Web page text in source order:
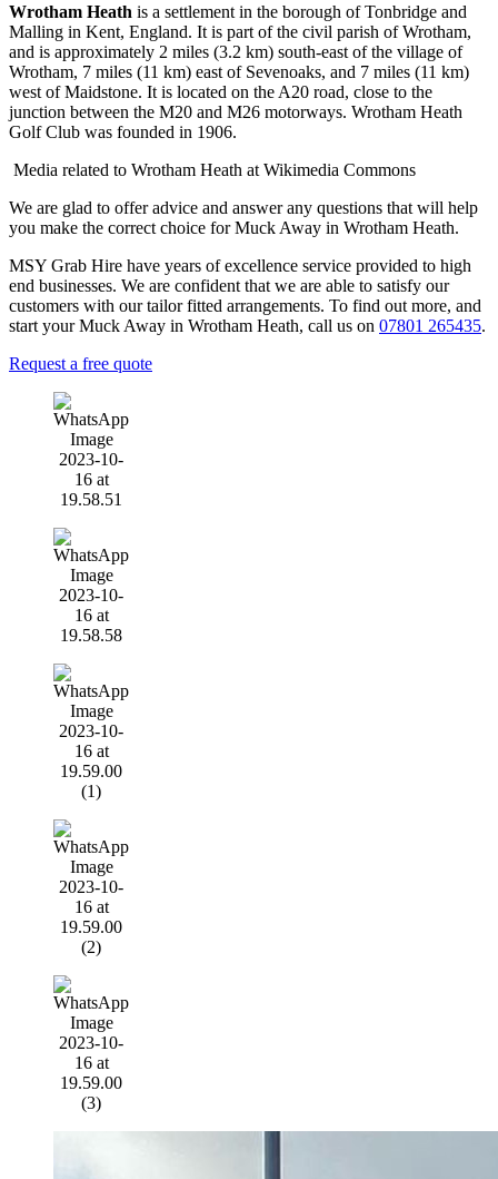
Wrotham Heath is a settlement in the borough of Tonbridge and
Malling in Kent, England. It is part of the civil parish of Wrotham,
and is approximately 2 miles (3.2 km) south-east of the village of
Wrotham, 7 miles (11 km) east of Sevenoaks, and 7 miles (11 km)
west of Maidstone. It is located on the A20 road, close to the
junction between the M20 and M26 motorways. Wrotham Heath
Golf Club was founded in 1906.
Media related to Wrotham Heath at Wikimedia Commons
We are glad to offer advice and answer any questions that will help
you make the correct choice for Muck Away in Wrotham Heath.
MSY Grab Hire have years of excellence service provided to high
end businesses. We are confident that we are able to satisfy our
customers with our tailor fitted arrangements. To find out more, and
start your Muck Away in Wrotham Heath, call us on 07801 265435.
Request a free quote